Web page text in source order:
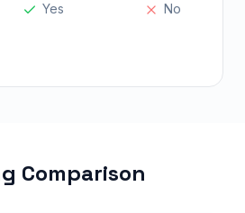
Yes No
Comparison